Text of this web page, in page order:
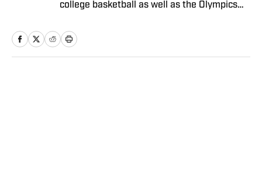
college basketball as well as the Olympics
Receiving Votes podcast for SI and is a
regular contributor to the Tony Kornheiser